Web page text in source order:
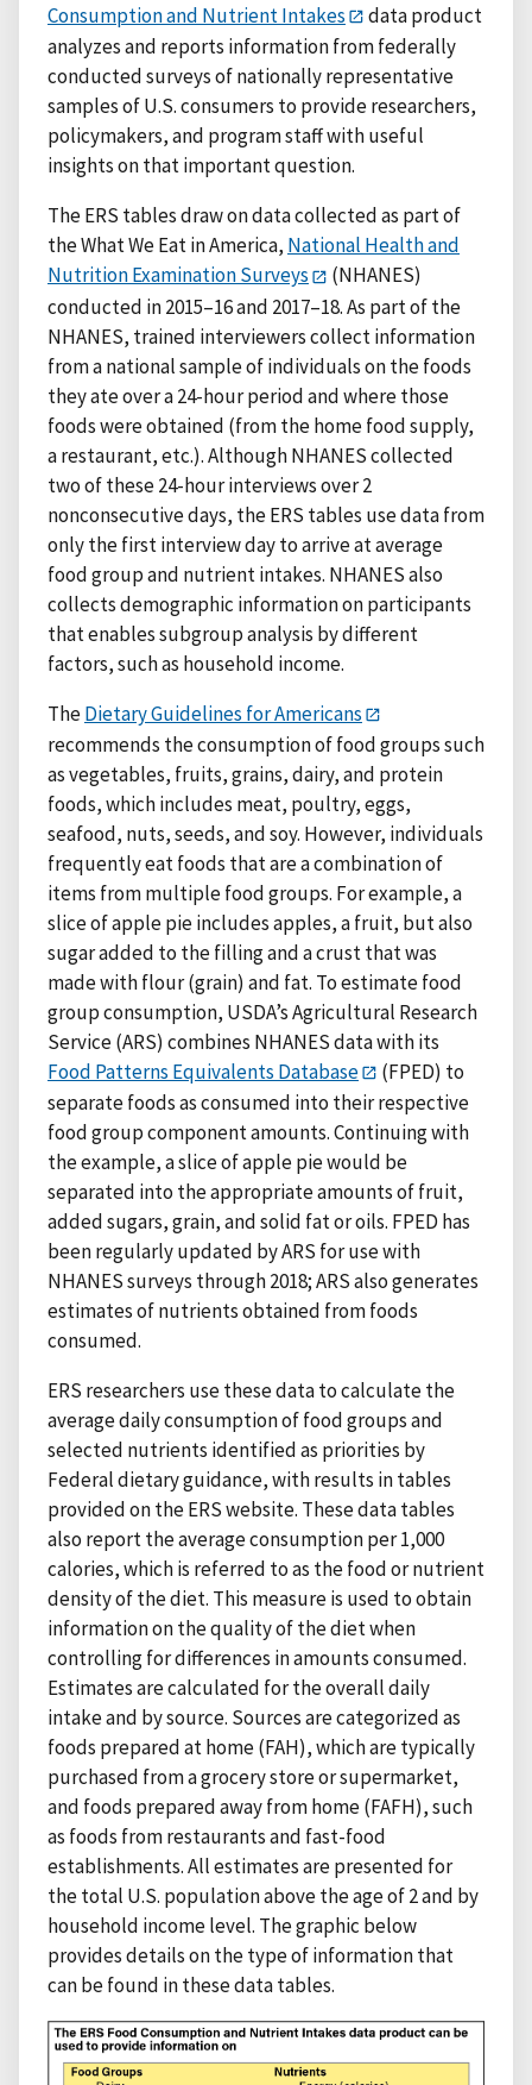
Consumption and Nutrient Intakes
data product
analyzes and reports information from federally
conducted surveys of nationally representative
samples of U.S. consumers to provide researchers,
policymakers, and program staff with useful
insights on that important question.
The ERS tables draw on data collected as part of
the What We Eat in America, National Health and
Nutrition Examination Surveys
(NHANES)
conducted in 2015–16 and 2017–18. As part of the
NHANES, trained interviewers collect information
from a national sample of individuals on the foods
they ate over a 24-hour period and where those
foods were obtained (from the home food supply,
a restaurant, etc.). Although NHANES collected
two of these 24-hour interviews over 2
nonconsecutive days, the ERS tables use data from
only the first interview day to arrive at average
food group and nutrient intakes. NHANES also
collects demographic information on participants
that enables subgroup analysis by different
factors, such as household income.
TheDietary Guidelines for Americans
recommends the consumption of food groups such
as vegetables, fruits, grains, dairy, and protein
foods, which includes meat, poultry, eggs,
seafood, nuts, seeds, and soy. However, individuals
frequently eat foods that are a combination of
items from multiple food groups. For example, a
slice of apple pie includes apples, a fruit, but also
sugar added to the filling and a crust that was
made with flour (grain) and fat. To estimate food
group consumption, USDA’s Agricultural Research
Service (ARS) combines NHANES data with its
Food Patterns Equivalents Database
(FPED) to
separate foods as consumed into their respective
food group component amounts. Continuing with
the example, a slice of apple pie would be
separated into the appropriate amounts of fruit,
added sugars, grain, and solid fat or oils. FPED has
been regularly updated by ARS for use with
NHANES surveys through 2018; ARS also generates
estimates of nutrients obtained from foods
consumed.
ERS researchers use these data to calculate the
average daily consumption of food groups and
selected nutrients identified as priorities by
Federal dietary guidance, with results in tables
provided on the ERS website. These data tables
also report the average consumption per 1,000
calories, which is referred to as the food or nutrient
density of the diet. This measure is used to obtain
information on the quality of the diet when
controlling for differences in amounts consumed.
Estimates are calculated for the overall daily
intake and by source. Sources are categorized as
foods prepared at home (FAH), which are typically
purchased from a grocery store or supermarket,
and foods prepared away from home (FAFH), such
as foods from restaurants and fast-food
establishments. All estimates are presented for
the total U.S. population above the age of 2 and by
household income level. The graphic below
provides details on the type of information that
can be found in these data tables.